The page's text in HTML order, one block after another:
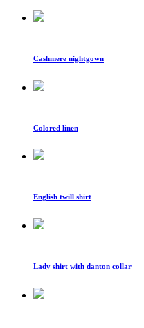
Cashmere nightgown
Colored linen
English twill shirt
Lady shirt with danton collar